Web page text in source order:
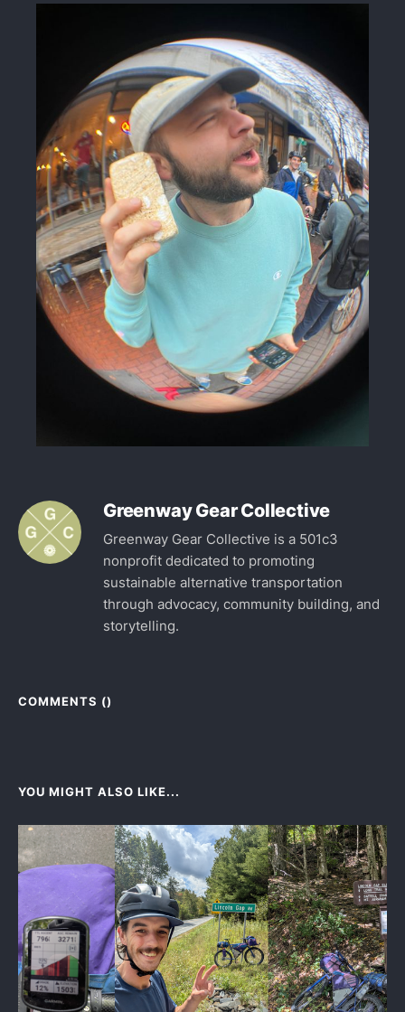
Greenway Gear Collective
Greenway Gear Collective is a 501c3
nonprofit dedicated to promoting
sustainable alternative transportation
through advocacy, community building, and
storytelling.
COMMENTS ()
YOU MIGHT ALSO LIKE...